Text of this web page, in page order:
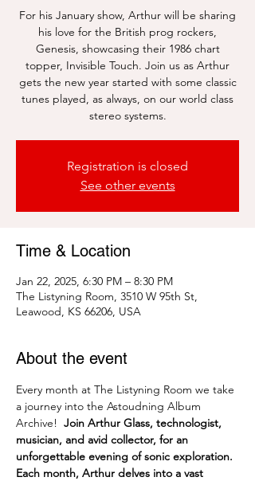
For his January show, Arthur will be sharing
his love for the British prog rockers,
Genesis, showcasing their 1986 chart
topper, Invisible Touch. Join us as Arthur
gets the new year started with some classic
tunes played, as always, on our world class
stereo systems.
Registration is closed
See other events
Time & Location
Jan 22, 2025, 6:30 PM – 8:30 PM
The Listyning Room, 3510 W 95th St,
Leawood, KS 66206, USA
About the event
Every month at The Listyning Room we take
a journey into the Astoudning Album
Archive! Join Arthur Glass, technologist,
musician, and avid collector, for an
unforgettable evening of sonic exploration.
Each month, Arthur delves into a vast